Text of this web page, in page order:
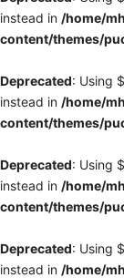
instead in /home/
content/themes/
Deprecated: Using
instead in /home/
content/themes/
Deprecated: Using
instead in /home/
content/themes/
Deprecated: Using
instead in /home/